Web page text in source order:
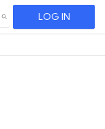
SEARCH LOG IN